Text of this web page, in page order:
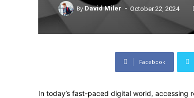
By David Miler - October 22, 2024
Facebook
In today’s fast-paced digital world,